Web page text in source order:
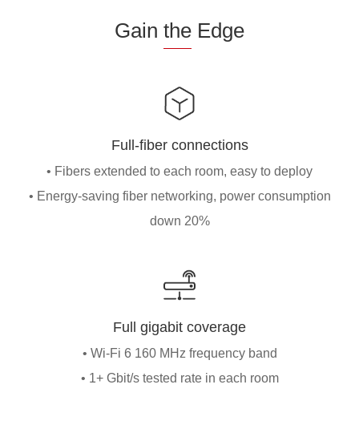
Gain the Edge
Full-fiber connections
• Fibers extended to each room, easy to deploy
• Energy-saving fiber networking, power consumption
down 20%
Full gigabit coverage
• Wi-Fi 6 160 MHz frequency band
• 1+ Gbit/s tested rate in each room